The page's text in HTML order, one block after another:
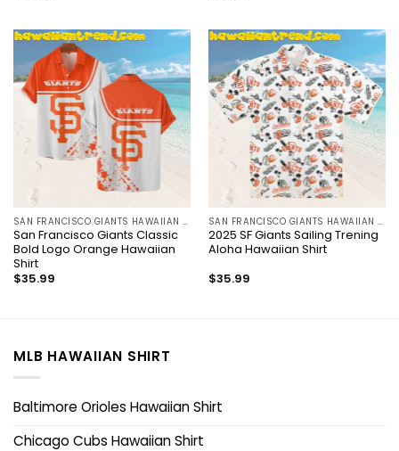
San Francisco Giants Classic
Bold Logo Orange Hawaiian
Shirt
$35.99
2025 SF Giants Sailing Trening
Aloha Hawaiian Shirt
$35.99
MLB HAWAIIAN SHIRT
Baltimore Orioles Hawaiian Shirt
Chicago Cubs Hawaiian Shirt